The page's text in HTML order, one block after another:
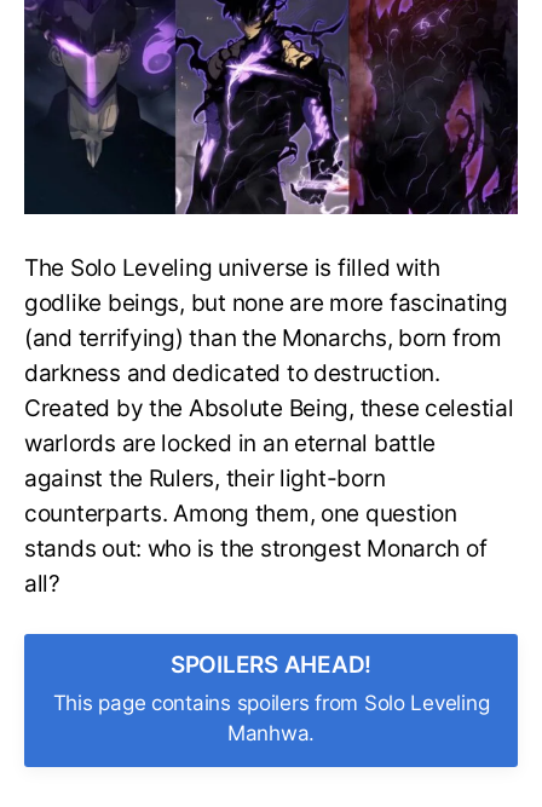
Monarch
in
Solo
Leveling?
The Solo Leveling universe is filled with
godlike beings, but none are more fascinating
(and terrifying) than the Monarchs, born from
darkness and dedicated to destruction.
Created by the Absolute Being, these celestial
warlords are locked in an eternal battle
against the Rulers, their light-born
counterparts. Among them, one question
stands out: who is the strongest Monarch of
all?
SPOILERS AHEAD!
This page contains spoilers from Solo Leveling
Manhwa.